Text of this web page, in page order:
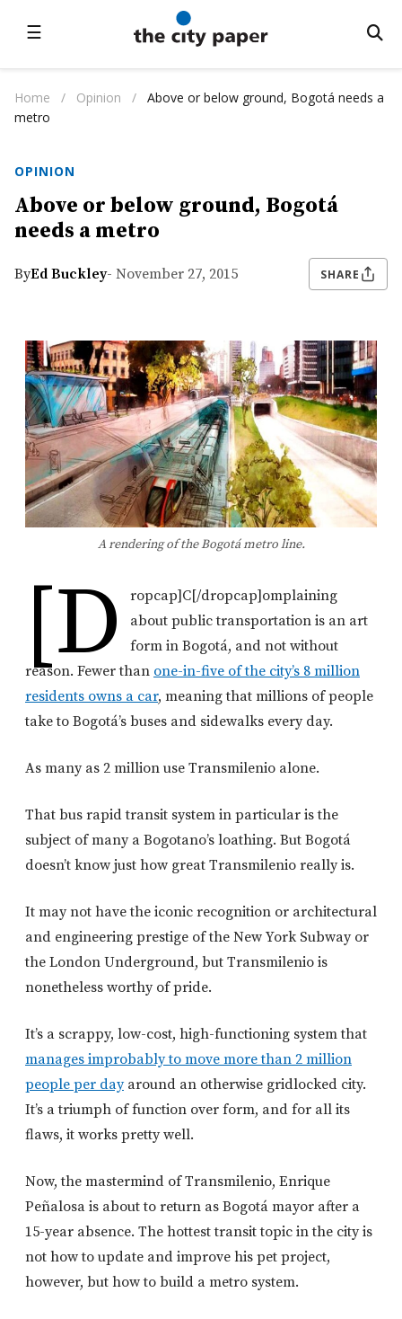
☰
Home / Opinion /
Above or below ground, Bogotá needs a
metro
OPINION
Above or below ground, Bogotá
needs a metro
ByEd Buckley- November 27, 2015 SHARE
A rendering of the Bogotá metro line.
[d
ropcap]C[/dropcap]omplaining
about public transportation is an art
form in Bogotá, and not without
reason. Fewer than one-in-five of the city’s 8 million
residents owns a car, meaning that millions of people
take to Bogotá’s buses and sidewalks every day.
As many as 2 million use Transmilenio alone.
That bus rapid transit system in particular is the
subject of many a Bogotano’s loathing. But Bogotá
doesn’t know just how great Transmilenio really is.
It may not have the iconic recognition or architectural
and engineering prestige of the New York Subway or
the London Underground, but Transmilenio is
nonetheless worthy of pride.
It’s a scrappy, low-cost, high-functioning system that
manages improbably to move more than 2 million
people per dayaround an otherwise gridlocked city.
It’s a triumph of function over form, and for all its
flaws, it works pretty well.
Now, the mastermind of Transmilenio, Enrique
Peñalosa is about to return as Bogotá mayor after a
15-year absence. The hottest transit topic in the city is
not how to update and improve his pet project,
however, but how to build a metro system.